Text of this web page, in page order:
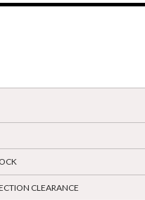
CLEARANCE